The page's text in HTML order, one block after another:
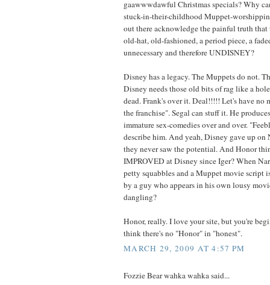
gaawwwdawful Christmas specials? Why
stuck-in-their-childhood Muppet-
out there acknowledge the painful truth that
old-hat, old-fashioned, a period piece, a
unnecessary and therefore UNDISNEY?
Disney has a legacy. The Muppets do not.
Disney needs those old bits of rag like a
dead. Frank's over it. Deal!!!!! Let's have
the franchise". Segal can stuff it. He
immature sex-comedies over and over.
describe him. And yeah, Disney gave up
they never saw the potential. And Honor
IMPROVED at Disney since Iger? When
petty squabbles and a Muppet movie script
by a guy who appears in his own lousy
dangling?
Honor, really. I love your site, but you're
think there's no "Honor" in "honest".
MARCH 29, 2009 AT 4:57 PM
Fozzie Bear wahka wahka said...